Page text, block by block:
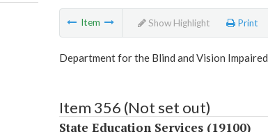
Item Show Highlight Print
Department for the Blind and Vision Impaired
Item 356 (Not set out)
State Education Services (19100)